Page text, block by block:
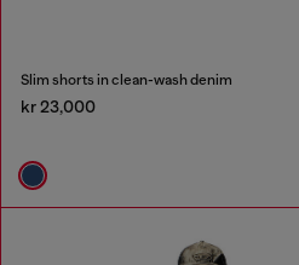
Slim shorts in clean-wash denim
kr 23,000